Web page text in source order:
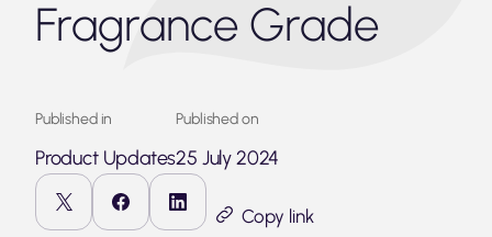
Fragrance Grade
Published in
Product Updates
Published on
25 July 2024
Copy link